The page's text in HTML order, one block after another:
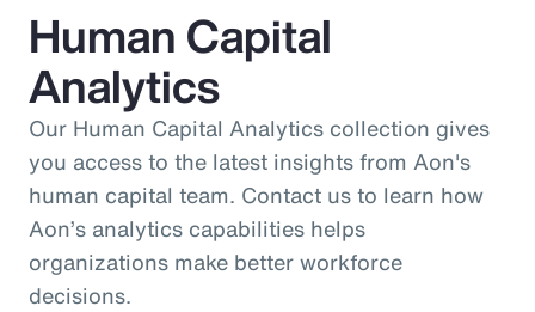
Human Capital
Analytics
Our Human Capital Analytics collection gives
you access to the latest insights from Aon's
human capital team. Contact us to learn how
Aon’s analytics capabilities helps
organizations make better workforce
decisions.